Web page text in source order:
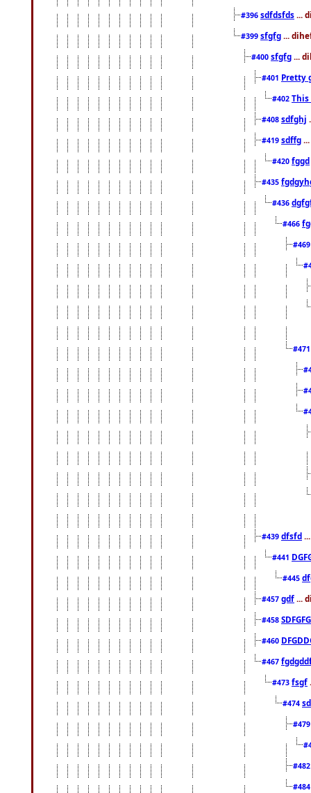
#396 sdfdsfds ...
#399 sfgfg ...
#400 sfgfg ...
#401 Pretty
#402
#408 sdfghj
#419 sdffg
#420 fggd
#435
#436
#466
#439 dfsfd
#441
#445
#457 gdf ...
#458
#460
#467
#473 fsgf
#474